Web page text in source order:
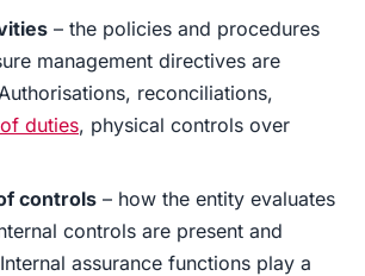
– the policies and procedures
management directives are
reconciliations,
duties, physical controls over
controls – how the entity evaluates
controls are present and
assurance functions play a